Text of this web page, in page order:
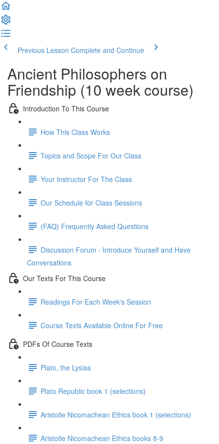
Previous Lesson Complete and Continue
Ancient Philosophers on
Friendship (10 week course)
Introduction To This Course
How This Class Works
Topics and Scope For Our Class
Your Instructor For The Class
Our Schedule for Class Sessions
(FAQ) Frequently Asked Questions
Discussion Forum - Introduce Yourself and Have
Conversations
Our Texts For This Course
Readings For Each Week's Session
Course Texts Available Online For Free
PDFs Of Course Texts
Plato, the Lysias
Plato Republic book 1 (selections)
Aristotle Nicomachean Ethics book 1 (selections)
Aristotle Nicomachean Ethics books 8-9